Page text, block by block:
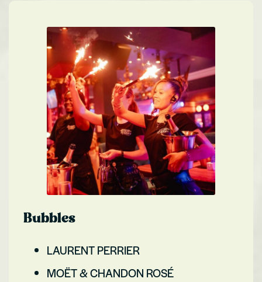
Bubbles
LAURENT PERRIER
MOËT & CHANDON ROSÉ